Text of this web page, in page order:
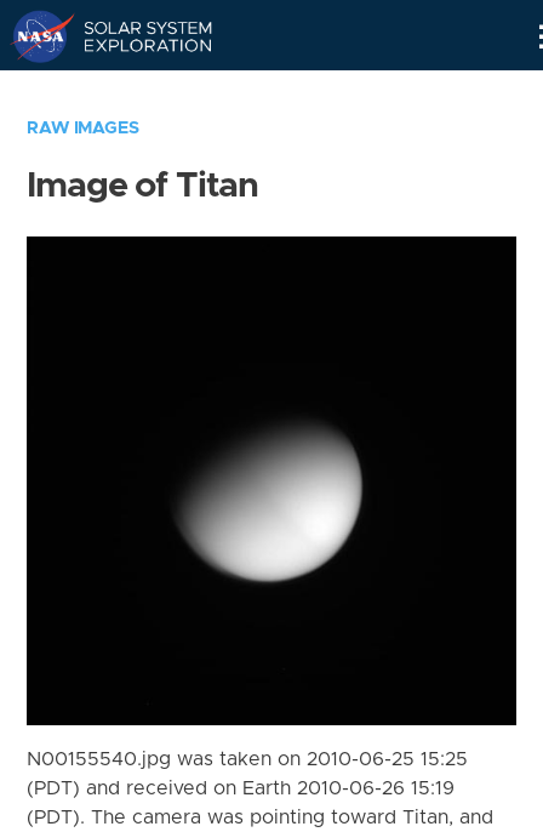
RAW IMAGES
Image of Titan
N00155540.jpg was taken on 2010-06-25 15:25
(PDT) and received on Earth 2010-06-26 15:19
(PDT). The camera was pointing toward Titan, and